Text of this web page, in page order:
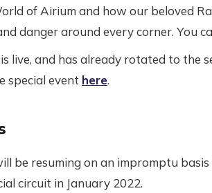
of Airium and how our beloved
danger around every corner. You
live, and has already rotated to the
special event here.
be resuming on an impromptu
circuit in January 2022.